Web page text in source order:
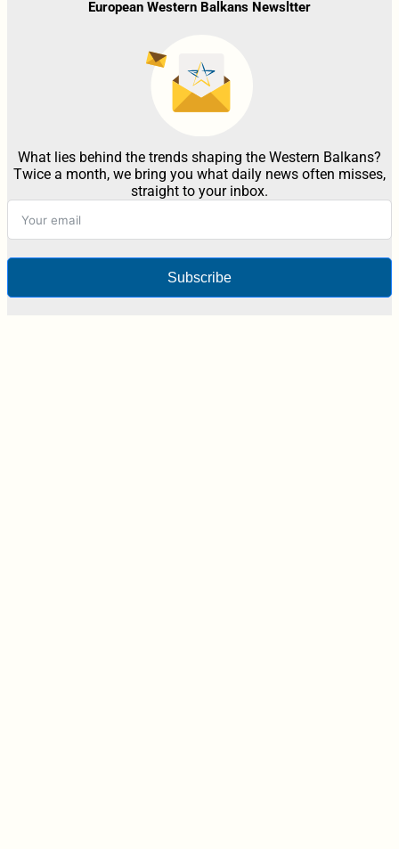
European Western Balkans Newsltter
What lies behind the trends shaping the Western Balkans?
Twice a month, we bring you what daily news often misses,
straight to your inbox.
Subscribe